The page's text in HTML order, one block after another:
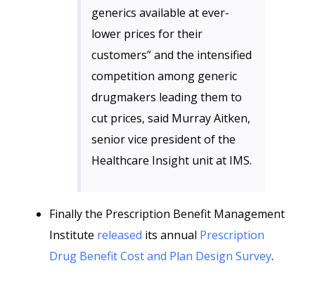
generics available at ever-
lower prices for their
customers” and the intensified
competition among generic
drugmakers leading them to
cut prices, said Murray Aitken,
senior vice president of the
Healthcare Insight unit at IMS.
Finally the Prescription Benefit Management
Institute released its annual Prescription
Drug Benefit Cost and Plan Design Survey.